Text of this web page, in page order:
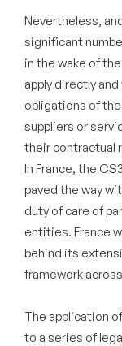
Nevertheless,
significant
in the wake of
apply directly
obligations of
suppliers or
their contractual
In France, the
paved the way
duty of care of
entities. France
behind its
framework
The application
to a series of